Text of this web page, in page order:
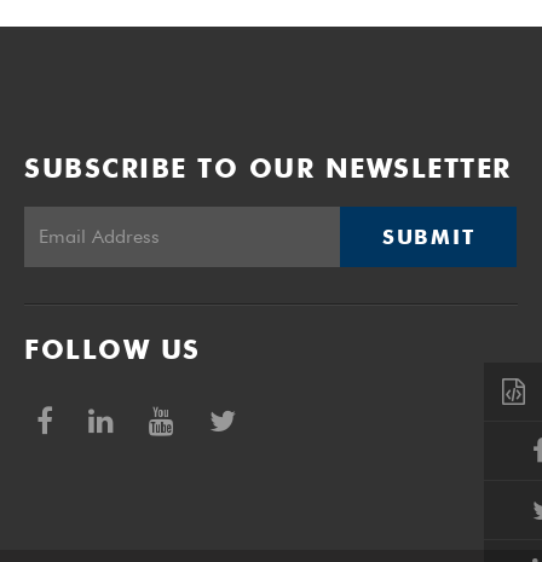
SUBSCRIBE TO OUR NEWSLETTER
SUBMIT
FOLLOW US